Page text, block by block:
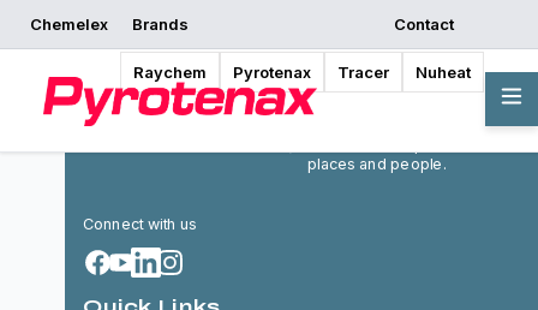
Chemelex Brands
Raychem Pyrotenax Tracer Nuheat
Contact
Chemelex is a global leader in
electric thermal and sensing
places and people.
Connect with us